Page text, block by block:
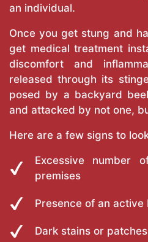
an individual.
Once you get stung and
get medical treatment
discomfort and
released through its
posed by a backyard
and attacked by not one,
Here are a few signs to
Excessive number
premises
Presence of an active
Dark stains or